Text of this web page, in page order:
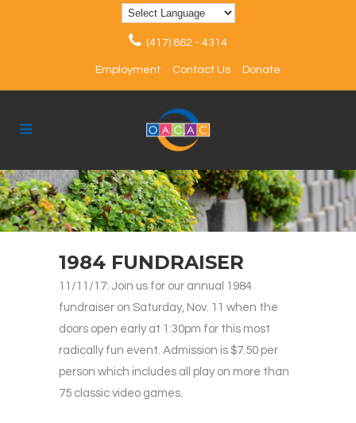
(417) 862 - 4314
Employment Contact Us Donate
1984 FUNDRAISER
11/11/17: Join us for our annual 1984
fundraiser on Saturday, Nov. 11 when the
doors open early at 1:30pm for this most
radically fun event. Admission is $7.50 per
person which includes all play on more than
75 classic video games.